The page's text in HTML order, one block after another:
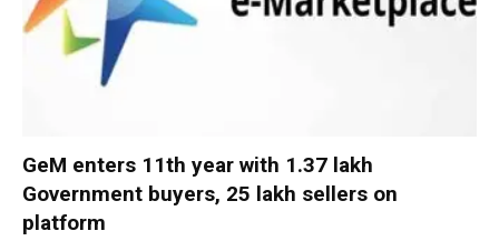
GeM enters 11th year with 1.37 lakh
Government buyers, 25 lakh sellers on
platform